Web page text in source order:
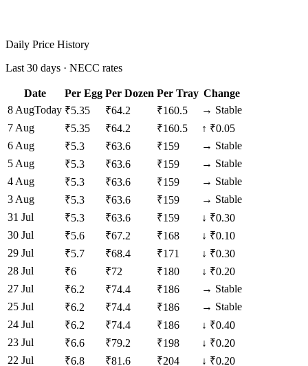
Daily Price History
Last 30 days · NECC rates
Date Per Egg Per Dozen Per Tray Change
8 AugToday ₹5.35 ₹64.2 ₹160.5 → Stable
7 Aug
₹5.35 ₹64.2 ₹160.5 ↑ ₹0.05
6 Aug
₹5.3 ₹63.6 ₹159 → Stable
5 Aug
₹5.3 ₹63.6 ₹159 → Stable
4 Aug
₹5.3 ₹63.6 ₹159 → Stable
3 Aug
₹5.3 ₹63.6 ₹159 → Stable
31 Jul
₹5.3 ₹63.6 ₹159 ↓ ₹0.30
30 Jul
₹5.6 ₹67.2 ₹168 ↓ ₹0.10
29 Jul
₹5.7 ₹68.4 ₹171 ↓ ₹0.30
28 Jul
₹6 ₹72 ₹180 ↓ ₹0.20
27 Jul
₹6.2 ₹74.4 ₹186 → Stable
25 Jul
₹6.2 ₹74.4 ₹186 → Stable
24 Jul
₹6.2 ₹74.4 ₹186 ↓ ₹0.40
23 Jul
₹6.6 ₹79.2 ₹198 ↓ ₹0.20
22 Jul
₹6.8 ₹81.6 ₹204 ↓ ₹0.20